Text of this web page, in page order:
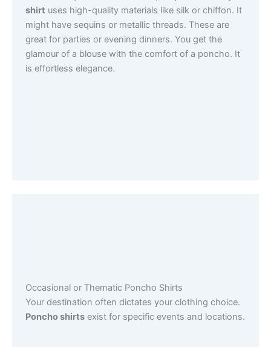
shirt uses high-quality materials like silk or chiffon. It
might have sequins or metallic threads. These are
great for parties or evening dinners. You get the
glamour of a blouse with the comfort of a poncho. It
is effortless elegance.
Occasional or Thematic Poncho Shirts
Your destination often dictates your clothing choice.
Poncho shirtsexist for specific events and locations.